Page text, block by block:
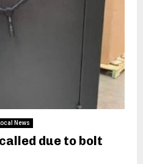
Local News
due to bolt